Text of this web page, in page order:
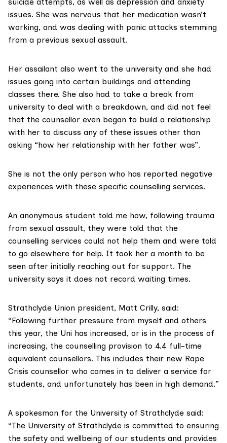
issues. She was nervous that her medication wasn’t
working, and was dealing with panic attacks stemming
from a previous sexual assault.
Her assailant also went to the university and she had
issues going into certain buildings and attending
classes there. She also had to take a break from
university to deal with a breakdown, and did not feel
that the counsellor even began to build a relationship
with her to discuss any of these issues other than
asking “how her relationship with her father was”.
She is not the only person who has reported negative
experiences with these specific counselling services.
An anonymous student told me how, following trauma
from sexual assault, they were told that the
counselling services could not help them and were told
to go elsewhere for help. It took her a month to be
seen after initially reaching out for support. The
university says it does not record waiting times.
Strathclyde Union president, Matt Crilly, said:
“Following further pressure from myself and others
this year, the Uni has increased, or is in the process of
increasing, the counselling provision to 4.4 full-time
equivalent counsellors. This includes their new Rape
Crisis counsellor who comes in to deliver a service for
students, and unfortunately has been in high demand.”
A spokesman for the University of Strathclyde said:
“The University of Strathclyde is committed to ensuring
the safety and wellbeing of our students and provides